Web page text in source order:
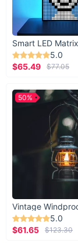
5.0
$65.49
$77.05
5.0
$61.65
$123.30
50%